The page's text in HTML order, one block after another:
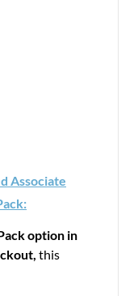
Associate
option in
this